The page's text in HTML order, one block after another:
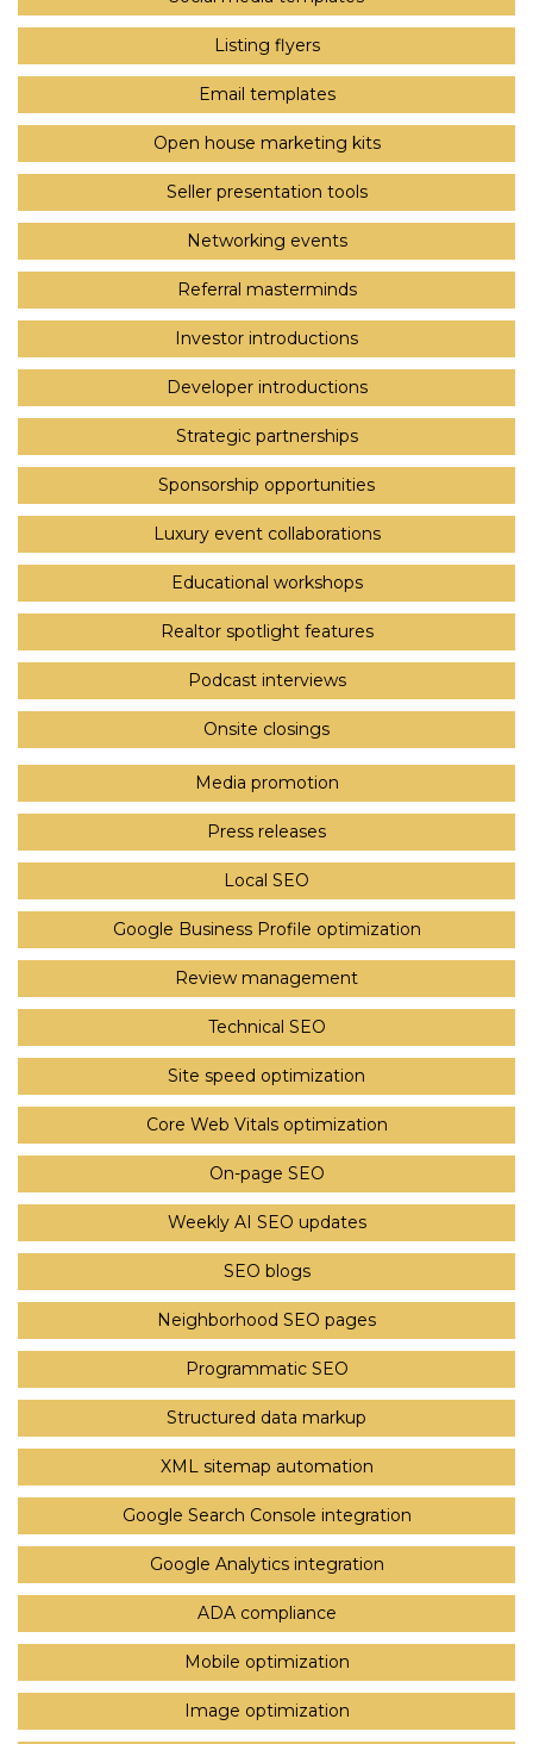
Listing flyers
Email templates
Open house marketing kits
Seller presentation tools
Networking events
Referral masterminds
Investor introductions
Developer introductions
Strategic partnerships
Sponsorship opportunities
Luxury event collaborations
Educational workshops
Realtor spotlight features
Podcast interviews
Onsite closings
Media promotion
Press releases
Local SEO
Google Business Profile optimization
Review management
Technical SEO
Site speed optimization
Core Web Vitals optimization
On-page SEO
Weekly AI SEO updates
SEO blogs
Neighborhood SEO pages
Programmatic SEO
Structured data markup
XML sitemap automation
Google Search Console integration
Google Analytics integration
ADA compliance
Mobile optimization
Image optimization